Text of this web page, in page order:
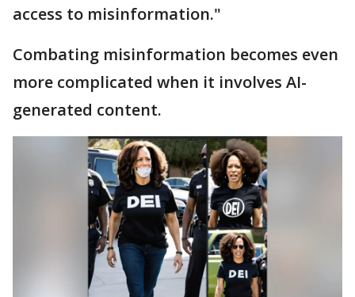
access to misinformation."
Combating misinformation becomes even
more complicated when it involves AI-
generated content.